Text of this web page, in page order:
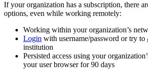
If your organization has a subscription, there
options, even while working remotely:
Working within your organization’s
Login with username/password or try to
institution
Persisted access using your
your user browser for 90 days